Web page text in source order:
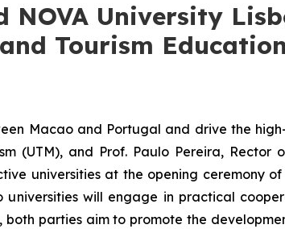
University
Tourism
Macao and Portugal and drive the
(UTM), and Prof. Paulo Pereira, Rector
universities at the opening ceremony
universities will engage in practical
parties aim to promote the